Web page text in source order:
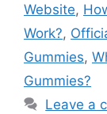
Website,
Work?,
Gummies,
Gummies?
Leave a